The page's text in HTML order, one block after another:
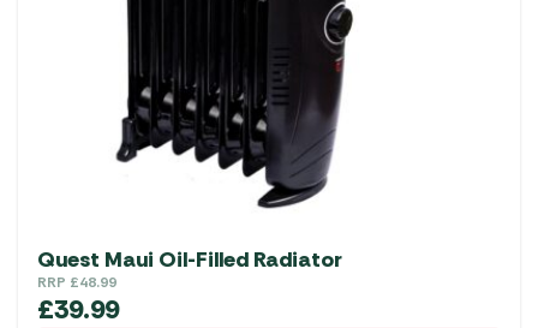
Quest Maui Oil-Filled Radiator
RRP £48.99
£39.99